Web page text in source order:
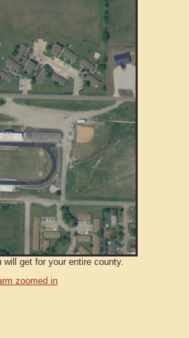
get for your entire county.
zoomed in